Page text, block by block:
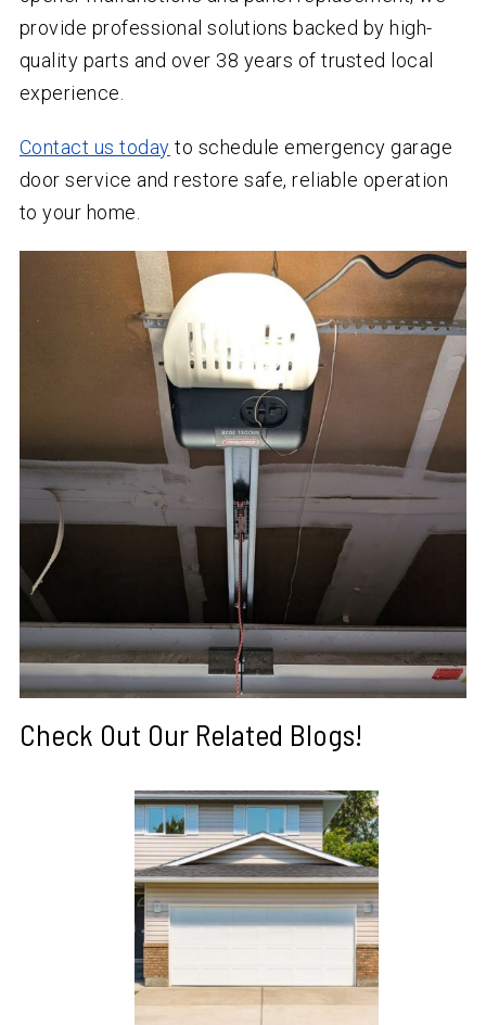
provide professional solutions backed by high-
quality parts and over 38 years of trusted local
experience.
Contact us today to schedule emergency garage
door service and restore safe, reliable operation
to your home.
Check Out Our Related Blogs!